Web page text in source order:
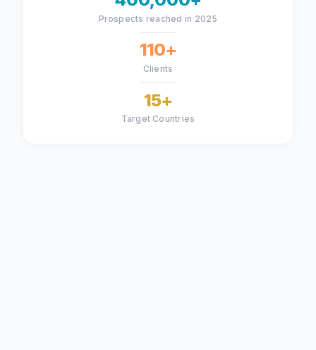
Prospects reached in 2025
110+
Clients
15+
Target Countries